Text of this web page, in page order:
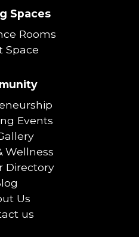
Spaces
Rooms
Space
Events
Wellness
Directory
Us
us